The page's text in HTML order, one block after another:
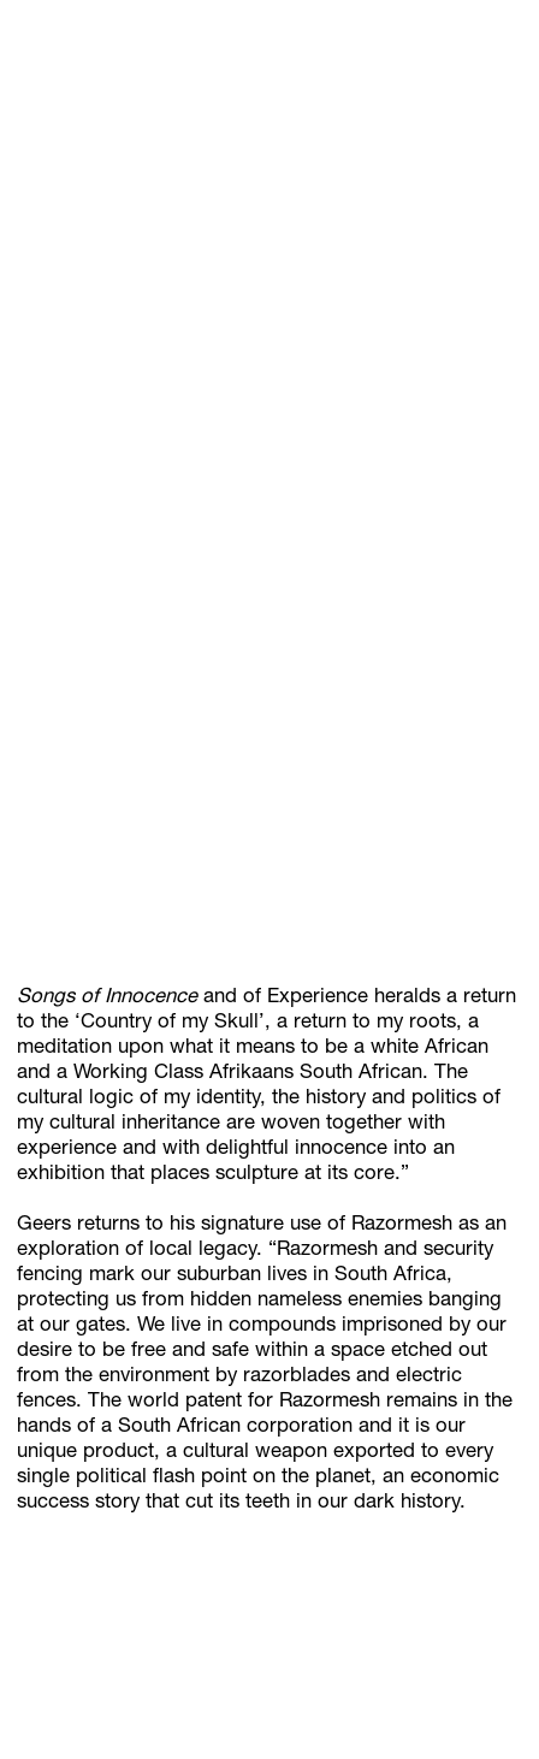
Songs of Innocenceand of Experience heralds a return
to the ‘Country of my Skull’, a return to my roots, a
meditation upon what it means to be a white African
and a Working Class Afrikaans South African. The
cultural logic of my identity, the history and politics of
my cultural inheritance are woven together with
experience and with delightful innocence into an
exhibition that places sculpture at its core.”
Geers returns to his signature use of Razormesh as an
exploration of local legacy. “Razormesh and security
fencing mark our suburban lives in South Africa,
protecting us from hidden nameless enemies banging
at our gates. We live in compounds imprisoned by our
desire to be free and safe within a space etched out
from the environment by razorblades and electric
fences. The world patent for Razormesh remains in the
hands of a South African corporation and it is our
unique product, a cultural weapon exported to every
single political flash point on the planet, an economic
success story that cut its teeth in our dark history.